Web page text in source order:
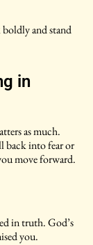
boldly and stand
in
as much.
back into fear or
move forward.
in truth. God’s
you.